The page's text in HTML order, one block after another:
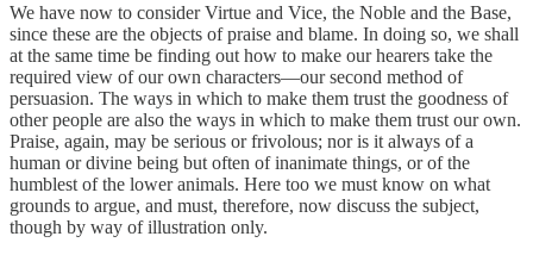
We have now to consider Virtue and Vice, the Noble and the Base,
since these are the objects of praise and blame. In doing so, we shall
at the same time be finding out how to make our hearers take the
required view of our own characters—our second method of
persuasion. The ways in which to make them trust the goodness of
other people are also the ways in which to make them trust our own.
Praise, again, may be serious or frivolous; nor is it always of a
human or divine being but often of inanimate things, or of the
humblest of the lower animals. Here too we must know on what
grounds to argue, and must, therefore, now discuss the subject,
though by way of illustration only.